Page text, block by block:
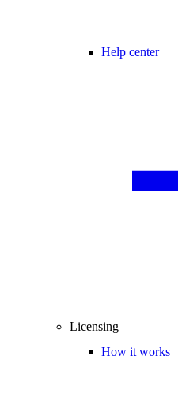
Help center
Licensing
How it works